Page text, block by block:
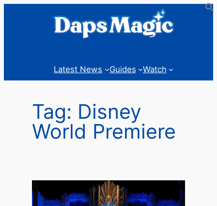
Latest News Guides Watch
Tag: Disney
World Premiere